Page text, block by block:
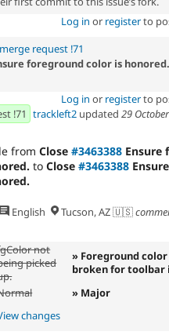
Log in or registerto
merge request !71
foreground color is honored.
Log in or registerto
!71 trackleft2 updated 29
from Close #3463388 Ensure
to Close #3463388
English Tucson, AZ 🇺🇸
not
picked
» Foreground
broken for
» Major
changes